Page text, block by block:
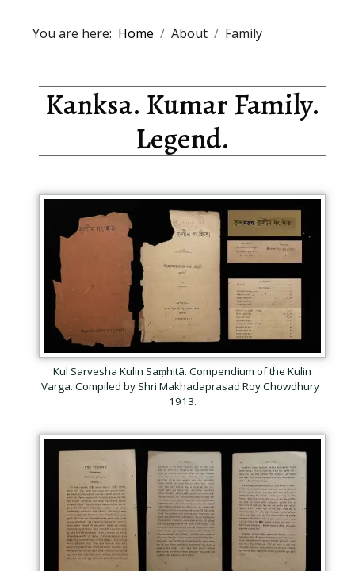
You are here: Home About Family
Kanksa. Kumar Family.
Legend.
Kul Sarvesha Kulin Saṃhitā. Compendium of the Kulin
Varga. Compiled by Shri Makhadaprasad Roy Chowdhury .
1913.
Subscribe
Be among the first to know when new content is
published on this website
Your Name